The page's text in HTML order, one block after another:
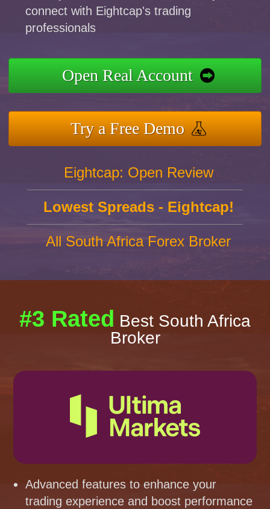
connect with Eightcap's trading
professionals
Open Real Account
Try a Free Demo
Eightcap: Open Review
Lowest Spreads - Eightcap!
All South Africa Forex Broker
#3 Rated Best South Africa
Broker
Advanced features to enhance your
trading experience and boost performance